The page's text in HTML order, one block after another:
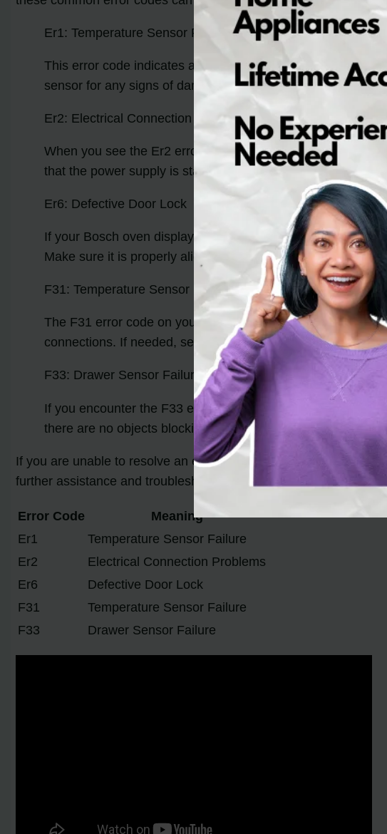
Er1: Temperature Sensor Failure
This error code indicates a problem with the temperature
sensor for any signs of damage or loose connections. If
Er2: Electrical Connection Problems
When you see the Er2 error code on your Bosch oven, it
that the power supply is stable. If the error persists, it is
Er6: Defective Door Lock
If your Bosch oven displays the Er6 error code, it indicates
Make sure it is properly aligned and securely closed. If the
F31: Temperature Sensor Failure
The F31 error code on your Bosch oven suggests a
connections. If needed, seek professional assistance to
F33: Drawer Sensor Failure
If you encounter the F33 error code, it indicates a problem
there are no objects blocking its path. If the error persists,
If you are unable to resolve an error code on your own, it is
further assistance and troubleshooting.
Error Code
Meaning
Er1
Temperature Sensor Failure
Er2
Electrical Connection Problems
Er6
Defective Door Lock
F31
Temperature Sensor Failure
F33
Drawer Sensor Failure